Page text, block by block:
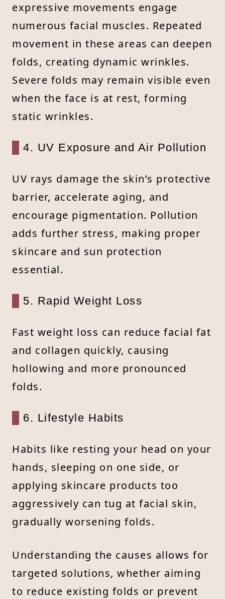
expressive movements engage
numerous facial muscles. Repeated
movement in these areas can deepen
folds, creating dynamic wrinkles.
Severe folds may remain visible even
when the face is at rest, forming
static wrinkles.
4. UV Exposure and Air Pollution
UV rays damage the skin’s protective
barrier, accelerate aging, and
encourage pigmentation. Pollution
adds further stress, making proper
skincare and sun protection
essential.
5. Rapid Weight Loss
Fast weight loss can reduce facial fat
and collagen quickly, causing
hollowing and more pronounced
folds.
6. Lifestyle Habits
Habits like resting your head on your
hands, sleeping on one side, or
applying skincare products too
aggressively can tug at facial skin,
gradually worsening folds.
Understanding the causes allows for
targeted solutions, whether aiming
to reduce existing folds or prevent